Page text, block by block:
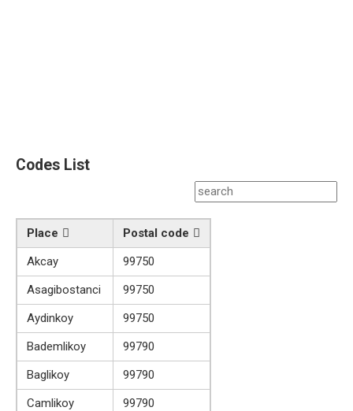
Codes List
Place
Postal code
Akcay
99750
Asagibostanci
99750
Aydinkoy
99750
Bademlikoy
99790
Baglikoy
99790
Camlikoy
99790